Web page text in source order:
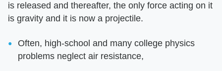
is released and thereafter, the only force acting on it
is gravity and it is now a projectile.
Often, high-school and many college physics
problems neglect air resistance,